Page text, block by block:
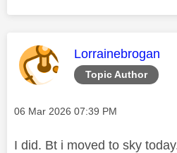
Topic Author
This message
Lorrainebrogan
Message posted on
‎06 Mar 2026 07:39 PM
I did. Bt i moved to sky